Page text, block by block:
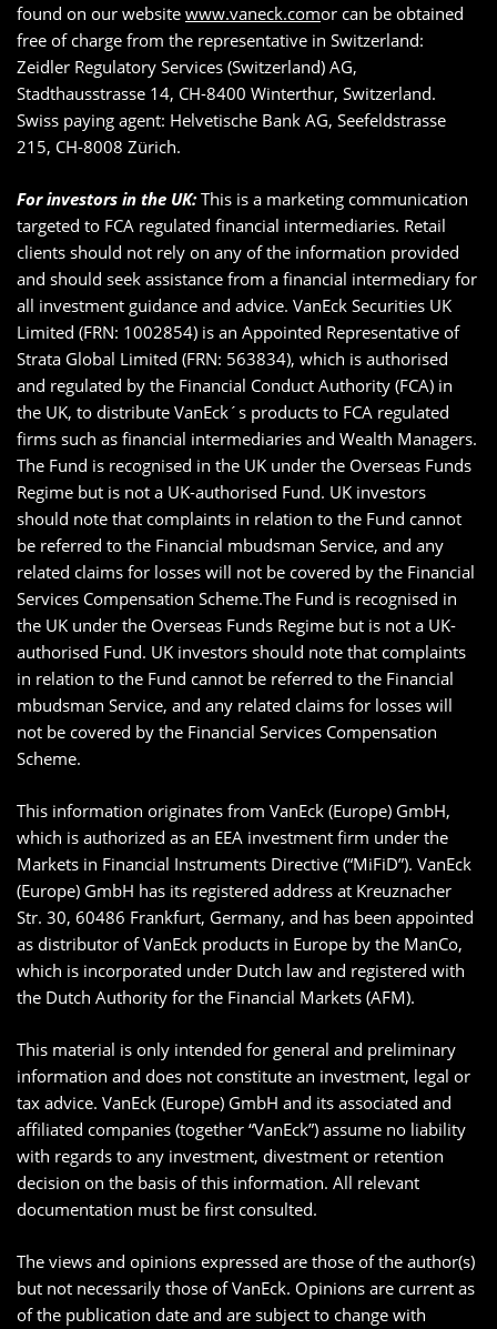
found on our website www.vaneck.comor can be obtained
free of charge from the representative in Switzerland:
Zeidler Regulatory Services (Switzerland) AG,
Stadthausstrasse 14, CH-8400 Winterthur, Switzerland.
Swiss paying agent: Helvetische Bank AG, Seefeldstrasse
215, CH-8008 Zürich.
For investors in the UK: This is a marketing communication
targeted to FCA regulated financial intermediaries. Retail
clients should not rely on any of the information provided
and should seek assistance from a financial intermediary for
all investment guidance and advice. VanEck Securities UK
Limited (FRN: 1002854) is an Appointed Representative of
Strata Global Limited (FRN: 563834), which is authorised
and regulated by the Financial Conduct Authority (FCA) in
the UK, to distribute VanEck´s products to FCA regulated
firms such as financial intermediaries and Wealth Managers.
The Fund is recognised in the UK under the Overseas Funds
Regime but is not a UK-authorised Fund. UK investors
should note that complaints in relation to the Fund cannot
be referred to the Financial mbudsman Service, and any
related claims for losses will not be covered by the Financial
Services Compensation Scheme.The Fund is recognised in
the UK under the Overseas Funds Regime but is not a UK-
authorised Fund. UK investors should note that complaints
in relation to the Fund cannot be referred to the Financial
mbudsman Service, and any related claims for losses will
not be covered by the Financial Services Compensation
Scheme.
This information originates from VanEck (Europe) GmbH,
which is authorized as an EEA investment firm under the
Markets in Financial Instruments Directive (“MiFiD”). VanEck
(Europe) GmbH has its registered address at Kreuznacher
Str. 30, 60486 Frankfurt, Germany, and has been appointed
as distributor of VanEck products in Europe by the ManCo,
which is incorporated under Dutch law and registered with
the Dutch Authority for the Financial Markets (AFM).
This material is only intended for general and preliminary
information and does not constitute an investment, legal or
tax advice. VanEck (Europe) GmbH and its associated and
affiliated companies (together “VanEck”) assume no liability
with regards to any investment, divestment or retention
decision on the basis of this information. All relevant
documentation must be first consulted.
The views and opinions expressed are those of the author(s)
but not necessarily those of VanEck. Opinions are current as
of the publication date and are subject to change with